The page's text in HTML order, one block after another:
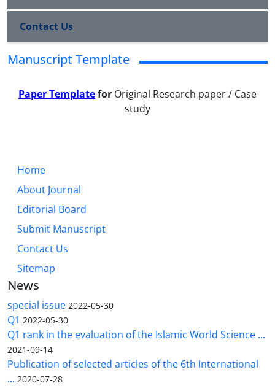
Contact Us
Manuscript Template
Paper Templatefor Original Research paper / Case
study
Home
About Journal
Editorial Board
Submit Manuscript
Contact Us
Sitemap
News
special issue 2022-05-30
Q1 2022-05-30
Q1 rank in the evaluation of the Islamic World Science ...
2021-09-14
Publication of selected articles of the 6th International
... 2020-07-28